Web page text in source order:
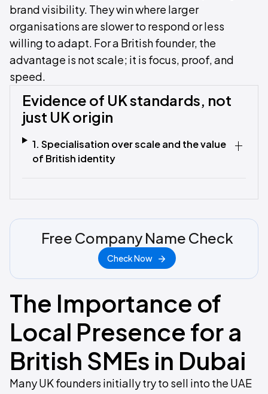
brand visibility. They win where larger
organisations are slower to respond or less
willing to adapt. For a British founder, the
advantage is not scale; it is focus, proof, and
speed.
Evidence of UK standards, not
just UK origin
1. Specialisation over scale and the value
of British identity
Free Company Name Check
Check Now
The Importance of
Local Presence for a
British SMEs in Dubai
Many UK founders initially try to sell into the UAE